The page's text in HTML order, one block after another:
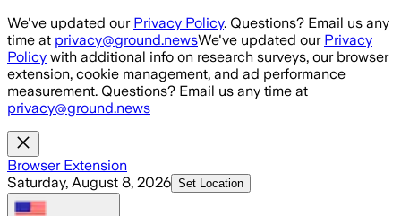
Skip to main content
We've updated our Privacy Policy. Questions? Email us any
time at privacy@ground.newsWe've updated our Privacy
Policy with additional info on research surveys, our browser
extension, cookie management, and ad performance
measurement. Questions? Email us any time at
privacy@ground.news
Browser Extension
Saturday, August 8, 2026 Set Location